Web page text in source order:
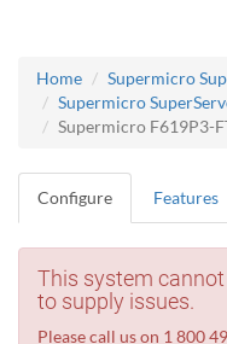
Home
Supermicro
Supermicro
Supermicro F619P3-
Configure Features
This system
to supply issues.
Please call us on 1 800